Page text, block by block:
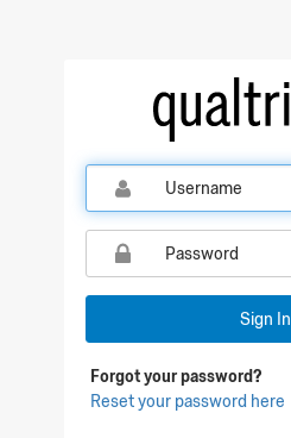
Qualtrics Sign In
Sign In
Forgot your password?
Reset your password here